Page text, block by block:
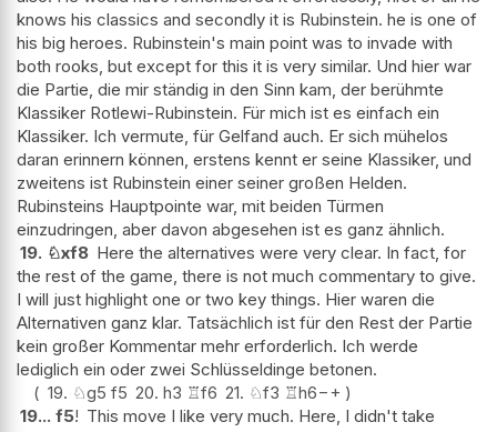
knows his classics and secondly it is Rubinstein. he is one of
his big heroes. Rubinstein's main point was to invade with
both rooks, but except for this it is very similar. Und hier war
die Partie, die mir ständig in den Sinn kam, der berühmte
Klassiker Rotlewi-Rubinstein. Für mich ist es einfach ein
Klassiker. Ich vermute, für Gelfand auch. Er sich mühelos
daran erinnern können, erstens kennt er seine Klassiker, und
zweitens ist Rubinstein einer seiner großen Helden.
Rubinsteins Hauptpointe war, mit beiden Türmen
einzudringen, aber davon abgesehen ist es ganz ähnlich.
19. ♘xf8 Here the alternatives were very clear. In fact, for
the rest of the game, there is not much commentary to give.
I will just highlight one or two key things. Hier waren die
Alternativen ganz klar. Tatsächlich ist für den Rest der Partie
kein großer Kommentar mehr erforderlich. Ich werde
lediglich ein oder zwei Schlüsseldinge betonen.
19. ♘g5 f5 20. h3 ♖f6 21. ♘f3 ♖h6−+
19... f5! This move I like very much. Here, I didn't take